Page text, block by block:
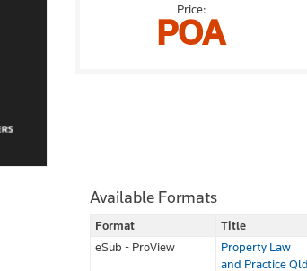
Price:
POA
Available Formats
Format Title
eSub - ProView
Property Law
and Practice Qld